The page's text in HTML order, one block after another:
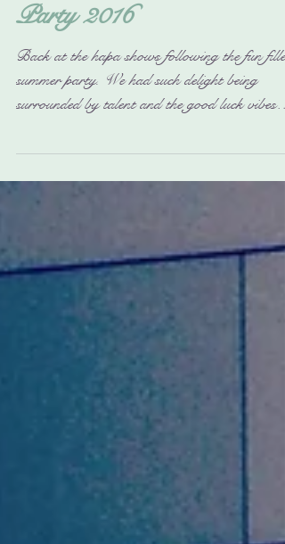
Performing Arts Christmas
Party 2016
Back at the hapa shows following the fun filled
summer party. We had such delight being